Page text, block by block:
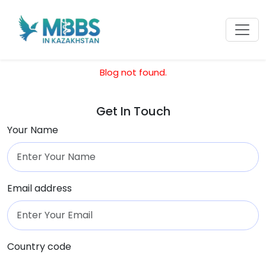
Blog not found.
Get In Touch
Your Name
Email address
Country code